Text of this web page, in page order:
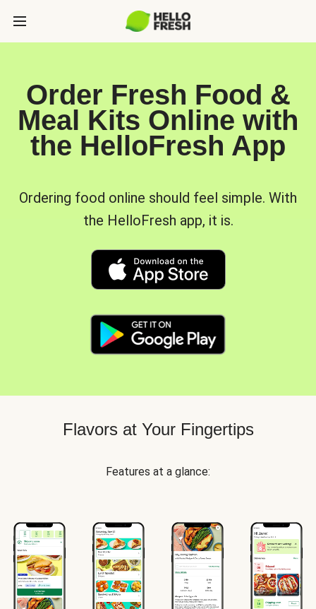
Order Fresh Food &
Meal Kits Online with
the HelloFresh App
Ordering food online should feel simple. With
the HelloFresh app, it is.
Flavors at Your Fingertips
Features at a glance: